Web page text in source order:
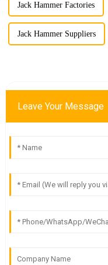
Jack Hammer Factories
Jack Hammer Suppliers
Leave Your Message